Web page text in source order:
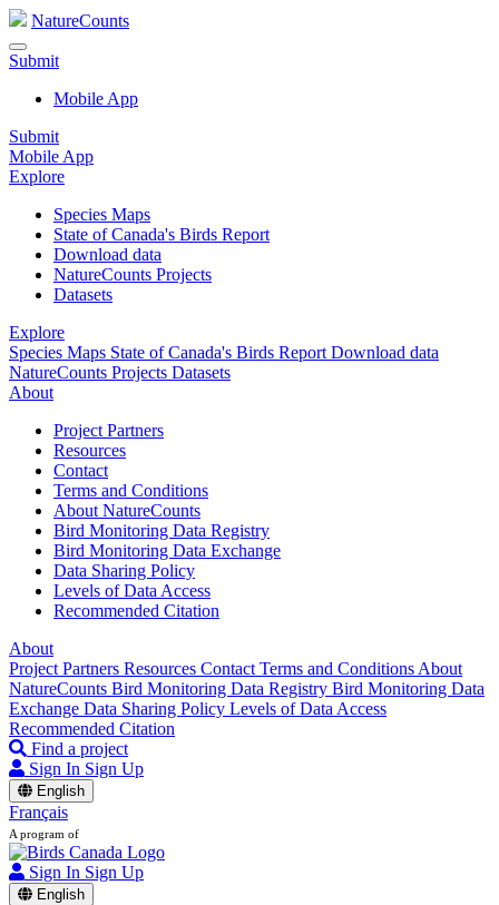
NatureCounts
Submit
Mobile App
Submit
Mobile App
Explore
Species Maps
State of Canada's Birds Report
Download data
NatureCounts Projects
Datasets
Explore
Species Maps State of Canada's Birds Report Download data
NatureCounts Projects Datasets
About
Project Partners
Resources
Contact
Terms and Conditions
About NatureCounts
Bird Monitoring Data Registry
Bird Monitoring Data Exchange
Data Sharing Policy
Levels of Data Access
Recommended Citation
About
Project Partners Resources Contact Terms and Conditions About
NatureCounts Bird Monitoring Data Registry Bird Monitoring Data
Exchange Data Sharing Policy Levels of Data Access
Recommended Citation
Find a project
Sign In Sign Up
English
Français
A program of
Sign In Sign Up
English